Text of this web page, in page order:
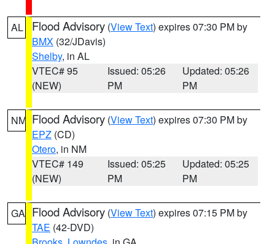
AL Flood Advisory (View Text) expires 07:30 PM by
BMX (32/JDavis)
Shelby, in AL
VTEC# 95
(NEW)
Issued: 05:26
PM
Updated: 05:26
PM
NM Flood Advisory (View Text) expires 07:30 PM by
EPZ (CD)
Otero, in NM
VTEC# 149
(NEW)
Issued: 05:25
PM
Updated: 05:25
PM
GA Flood Advisory (View Text) expires 07:15 PM by
TAE (42-DVD)